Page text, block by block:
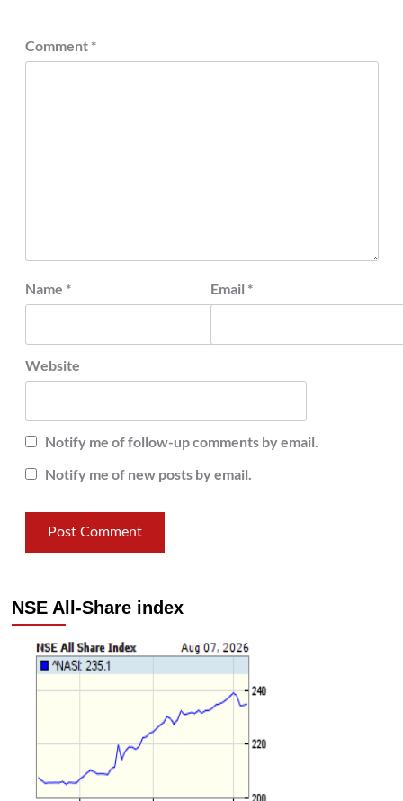
Comment *
Name * Email *
Website
Notify me of follow-up comments by email.
Notify me of new posts by email.
NSE All-Share index